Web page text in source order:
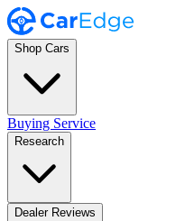
Shop Cars
Buying Service
Research
Dealer Reviews